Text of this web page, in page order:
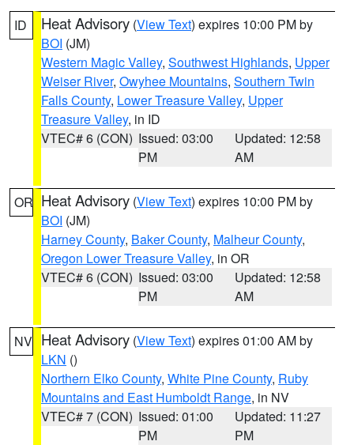
ID Heat Advisory (View Text) expires 10:00 PM by
BOI (JM)
Western Magic Valley, Southwest Highlands, Upper
Weiser River, Owyhee Mountains, Southern Twin
Falls County, Lower Treasure Valley, Upper
Treasure Valley, in ID
VTEC# 6 (CON) Issued: 03:00
PM
Updated: 12:58
AM
OR Heat Advisory (View Text) expires 10:00 PM by
BOI (JM)
Harney County, Baker County, Malheur County,
Oregon Lower Treasure Valley, in OR
VTEC# 6 (CON) Issued: 03:00
PM
Updated: 12:58
AM
NV Heat Advisory (View Text) expires 01:00 AM by
LKN ()
Northern Elko County, White Pine County, Ruby
Mountains and East Humboldt Range, in NV
VTEC# 7 (CON) Issued: 01:00
PM
Updated: 11:27
PM